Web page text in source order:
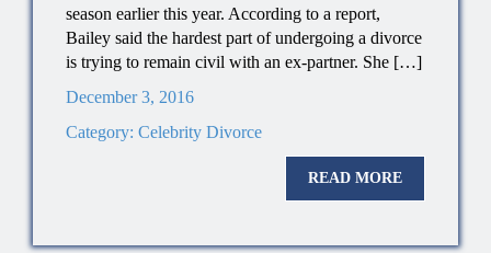
season earlier this year. According to a report,
Bailey said the hardest part of undergoing a divorce
is trying to remain civil with an ex-partner. She […]
December 3, 2016
Category: Celebrity Divorce
READ MORE